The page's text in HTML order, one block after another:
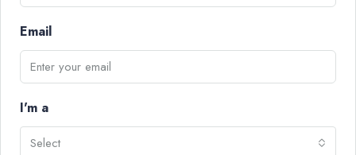
Email
I'm a
Select